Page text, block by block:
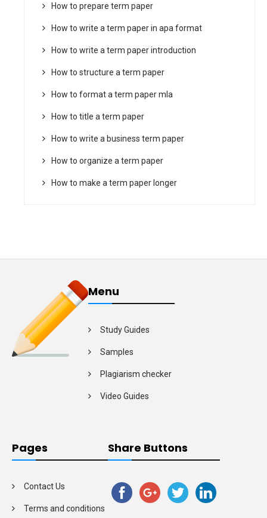
How to prepare term paper
How to write a term paper in apa format
How to write a term paper introduction
How to structure a term paper
How to format a term paper mla
How to title a term paper
How to write a business term paper
How to organize a term paper
How to make a term paper longer
Menu
Study Guides
Samples
Plagiarism checker
Video Guides
Pages
Contact Us
Terms and conditions
Share Buttons